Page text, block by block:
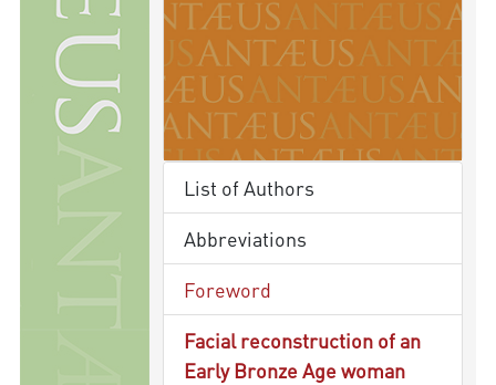
List of Authors
Abbreviations
Foreword
Facial reconstruction of an
Early Bronze Age woman